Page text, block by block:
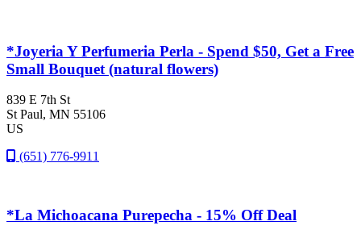
*Joyeria Y Perfumeria Perla - Spend $50, Get a Free
Small Bouquet (natural flowers)
839 E 7th St
St Paul, MN 55106
US
(651) 776-9911
*La Michoacana Purepecha - 15% Off Deal